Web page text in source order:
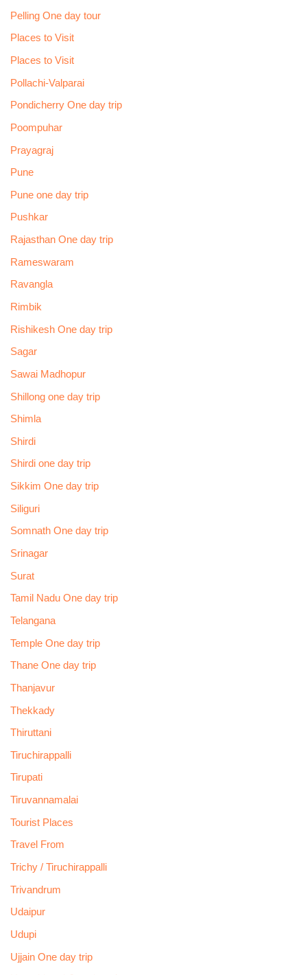
Pelling One day tour
Places to Visit
Places to Visit
Pollachi-Valparai
Pondicherry One day trip
Poompuhar
Prayagraj
Pune
Pune one day trip
Pushkar
Rajasthan One day trip
Rameswaram
Ravangla
Rimbik
Rishikesh One day trip
Sagar
Sawai Madhopur
Shillong one day trip
Shimla
Shirdi
Shirdi one day trip
Sikkim One day trip
Siliguri
Somnath One day trip
Srinagar
Surat
Tamil Nadu One day trip
Telangana
Temple One day trip
Thane One day trip
Thanjavur
Thekkady
Thiruttani
Tiruchirappalli
Tirupati
Tiruvannamalai
Tourist Places
Travel From
Trichy / Tiruchirappalli
Trivandrum
Udaipur
Udupi
Ujjain One day trip